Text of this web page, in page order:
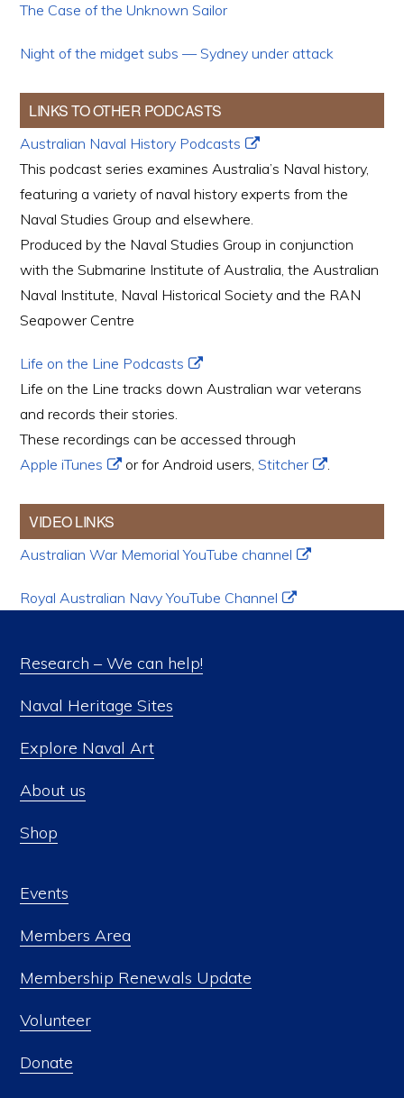
The Case of the Unknown Sailor
Night of the midget subs — Sydney under attack
LINKS TO OTHER PODCASTS
Australian Naval History Podcasts
This podcast series examines Australia’s Naval history,
featuring a variety of naval history experts from the
Naval Studies Group and elsewhere.
Produced by the Naval Studies Group in conjunction
with the Submarine Institute of Australia, the Australian
Naval Institute, Naval Historical Society and the RAN
Seapower Centre
Life on the Line Podcasts
Life on the Line tracks down Australian war veterans
and records their stories.
These recordings can be accessed through
Apple iTunes
or for Android users,Stitcher .
VIDEO LINKS
Australian War Memorial YouTube channel
Royal Australian Navy YouTube Channel
Research – We can help!
Naval Heritage Sites
Explore Naval Art
About us
Shop
Events
Members Area
Membership Renewals Update
Volunteer
Donate